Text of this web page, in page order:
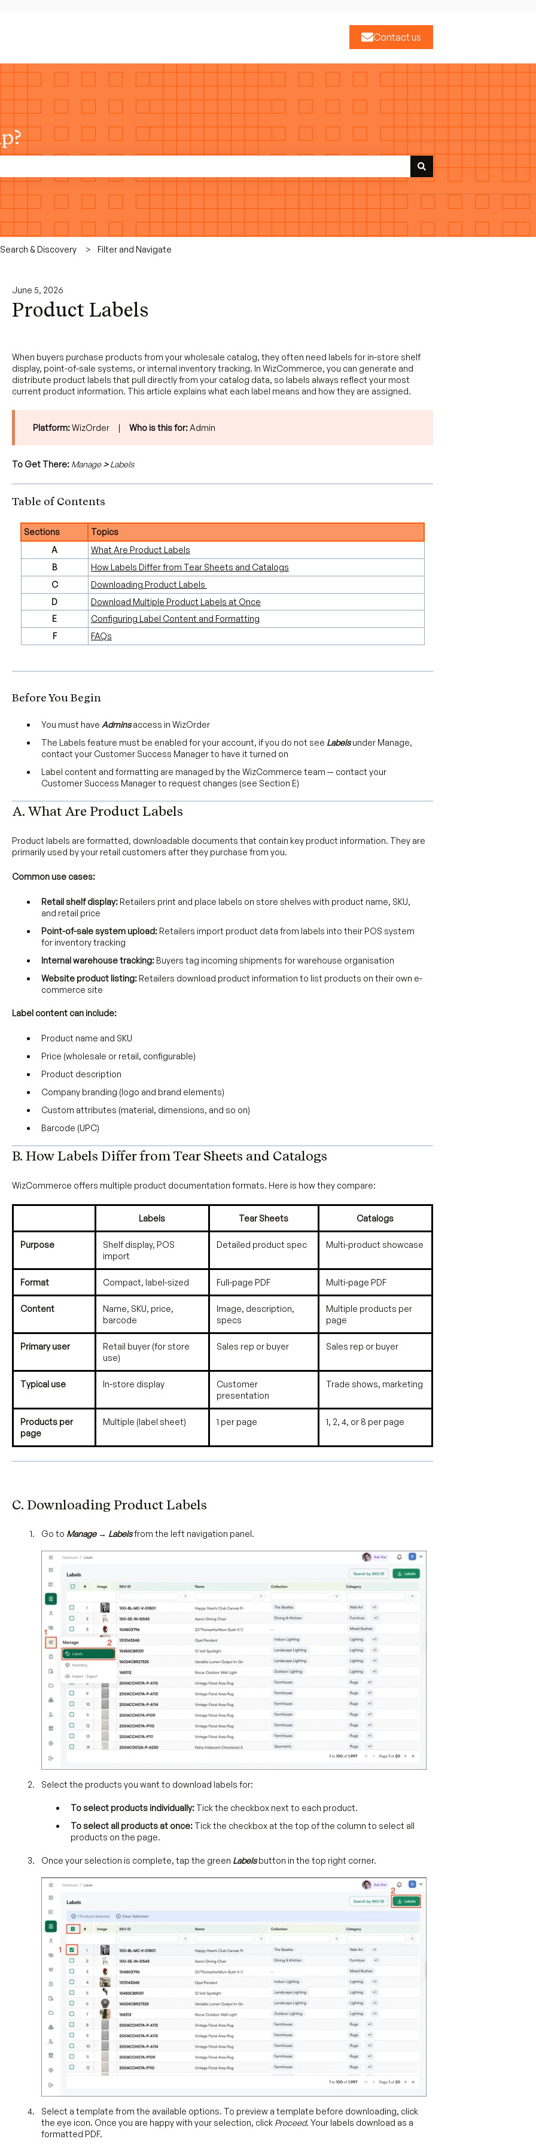
Contact us
field is empty.
& Discovery Filter and Navigate
June 5, 2026
Product Labels
When buyers purchase products from your wholesale catalog, they often need labels for in-store shelf
display, point-of-sale systems, or internal inventory tracking. In WizCommerce, you can generate and
distribute product labels that pull directly from your catalog data, so labels always reflect your most
current product information. This article explains what each label means and how they are assigned.
Platform:WizOrder | Who is this for:Admin
To Get There: Manage>Labels
Table of Contents
Sections
Topics
A
What Are Product Labels
B
How Labels Differ from Tear Sheets and Catalogs
C
Downloading Product Labels
D
Download Multiple Product Labels at Once
E
Configuring Label Content and Formatting
F
FAQs
Before You Begin
You must have Admins access in WizOrder
The Labels feature must be enabled for your account, if you do not see Labels under Manage,
contact your Customer Success Manager to have it turned on
Label content and formatting are managed by the WizCommerce team — contact your
Customer Success Manager to request changes (see Section E)
A. What Are Product Labels
Product labels are formatted, downloadable documents that contain key product information. They are
primarily used by your retail customers after they purchase from you.
Common use cases:
Retail shelf display:Retailers print and place labels on store shelves with product name, SKU,
and retail price
Point-of-sale system upload: Retailers import product data from labels into their POS system
for inventory tracking
Internal warehouse tracking:Buyers tag incoming shipments for warehouse organisation
Website product listing:Retailers download product information to list products on their own e-
commerce site
Label content can include:
Product name and SKU
Price (wholesale or retail, configurable)
Product description
Company branding (logo and brand elements)
Custom attributes (material, dimensions, and so on)
Barcode (UPC)
B. How Labels Differ from Tear Sheets and Catalogs
WizCommerce offers multiple product documentation formats. Here is how they compare:
Labels Tear Sheets Catalogs
Purpose
Shelf display, POS
import
Detailed product spec Multi-product showcase
Format Compact, label-sized Full-page PDF Multi-page PDF
Content
Name, SKU, price,
barcode
Image, description,
specs
Multiple products per
page
Primary user
Retail buyer (for store
use)
Sales rep or buyer Sales rep or buyer
Typical use In-store display
Customer
presentation
Trade shows, marketing
Products per
page
Multiple (label sheet) 1 per page 1, 2, 4, or 8 per page
C. Downloading Product Labels
Go to Manage → Labelsfrom the left navigation panel.
Select the products you want to download labels for:
To select products individually:Tick the checkbox next to each product.
To select all products at once:Tick the checkbox at the top of the column to select all
products on the page.
Once your selection is complete, tap the green Labels button in the top right corner.
Select a template from the available options. To preview a template before downloading, click
the eye icon. Once you are happy with your selection, click Proceed. Your labels download as a
formatted PDF.